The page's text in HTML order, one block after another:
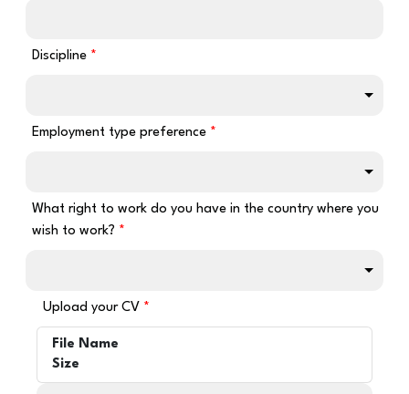
Discipline
Employment type preference
What right to work do you have in the country where you
wish to work?
Upload your CV
File Name
Size